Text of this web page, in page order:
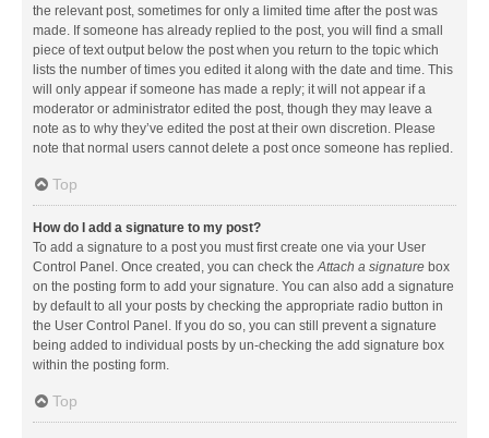
the relevant post, sometimes for only a limited time after the post was
made. If someone has already replied to the post, you will find a small
piece of text output below the post when you return to the topic which
lists the number of times you edited it along with the date and time. This
will only appear if someone has made a reply; it will not appear if a
moderator or administrator edited the post, though they may leave a
note as to why they’ve edited the post at their own discretion. Please
note that normal users cannot delete a post once someone has replied.
Top
How do I add a signature to my post?
To add a signature to a post you must first create one via your User
Control Panel. Once created, you can check theAttach a signature box
on the posting form to add your signature. You can also add a signature
by default to all your posts by checking the appropriate radio button in
the User Control Panel. If you do so, you can still prevent a signature
being added to individual posts by un-checking the add signature box
within the posting form.
Top